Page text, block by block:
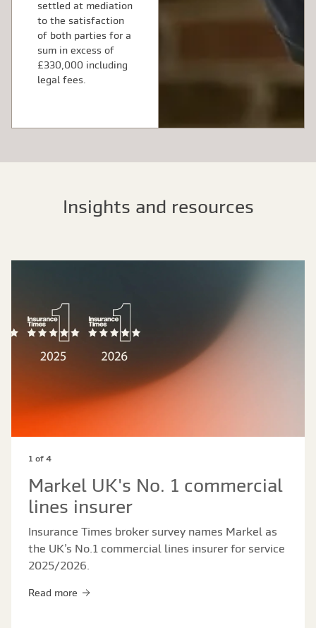
settled at mediation
to the satisfaction
of both parties for a
sum in excess of
£330,000 including
legal fees.
Insights and resources
1 of 4
Markel UK's No. 1 commercial
lines insurer
Insurance Times broker survey names Markel as
the UK’s No.1 commercial lines insurer for service
2025/2026.
Read more